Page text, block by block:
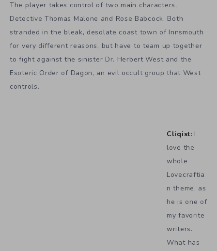
The player takes control of two main characters,
Detective Thomas Malone and Rose Babcock. Both
stranded in the bleak, desolate coast town of Innsmouth
for very different reasons, but have to team up together
to fight against the sinister Dr. Herbert West and the
Esoteric Order of Dagon, an evil occult group that West
controls.
Cliqist: I
love the
whole
Lovecraftia
n theme, as
he is one of
my favorite
writers.
What has